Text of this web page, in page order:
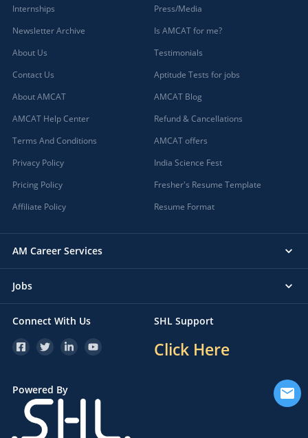
Internships
Newsletter Archive
About Us
Contact Us
About AMCAT
AMCAT Help Center
Terms And Conditions
Privacy Policy
Pricing Policy
Affiliate Policy
Press/Media
Is AMCAT for me?
Testimonials
Aptitude Tests for jobs
AMCAT Blog
Refund & Cancellations
AMCAT offers
India Science Fest
Fresher's Resume Template
Resume Format
AM Career Services
Jobs
Connect With Us SHL Support
Click Here
Powered By